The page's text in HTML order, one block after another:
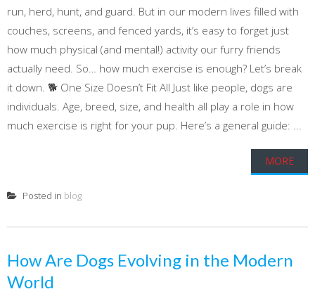
run, herd, hunt, and guard. But in our modern lives filled with
couches, screens, and fenced yards, it’s easy to forget just
how much physical (and mental!) activity our furry friends
actually need. So… how much exercise is enough? Let’s break
it down. 🐕 One Size Doesn’t Fit All Just like people, dogs are
individuals. Age, breed, size, and health all play a role in how
much exercise is right for your pup. Here’s a general guide: ...
MORE
Posted in blog
How Are Dogs Evolving in the Modern
World